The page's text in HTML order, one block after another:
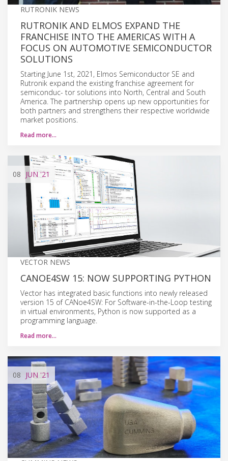
RUTRONIK NEWS
RUTRONIK AND ELMOS EXPAND THE
FRANCHISE INTO THE AMERICAS WITH A
FOCUS ON AUTOMOTIVE SEMICONDUCTOR
SOLUTIONS
Starting June 1st, 2021, Elmos Semiconductor SE and
Rutronik expand the existing franchise agreement for
semiconduc- tor solutions into North, Central and South
America. The partnership opens up new opportunities for
both partners and strengthens their respective worldwide
market positions.
Read more…
08 JUN'21
VECTOR NEWS
CANOE4SW 15: NOW SUPPORTING PYTHON
Vector has integrated basic functions into newly released
version 15 of CANoe4SW: For Software-in-the-Loop testing
in virtual environments, Python is now supported as a
programming language.
Read more…
08 JUN '21